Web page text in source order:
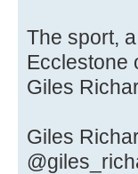
The sport,
Ecclestone
Giles
Giles